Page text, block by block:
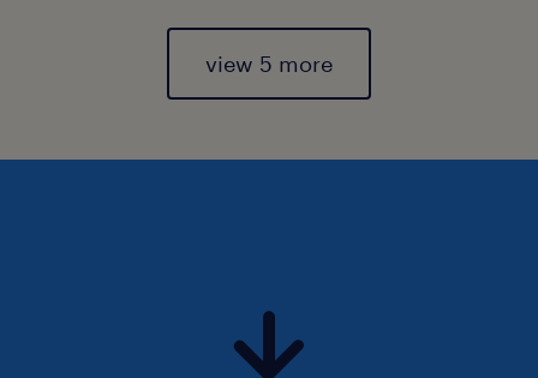
view 5 more